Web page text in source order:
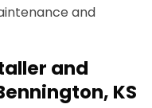
and
and
KS